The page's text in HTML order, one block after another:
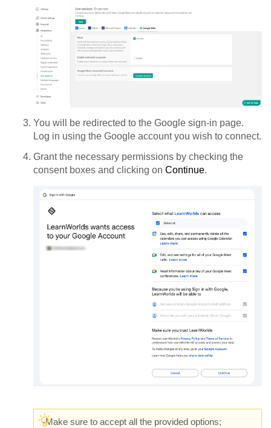
You will be redirected to the Google sign-in page.
Log in using the Google account you wish to connect.
Grant the necessary permissions by checking the
consent boxes and clicking on Continue.
-Make sure to accept all the provided options;